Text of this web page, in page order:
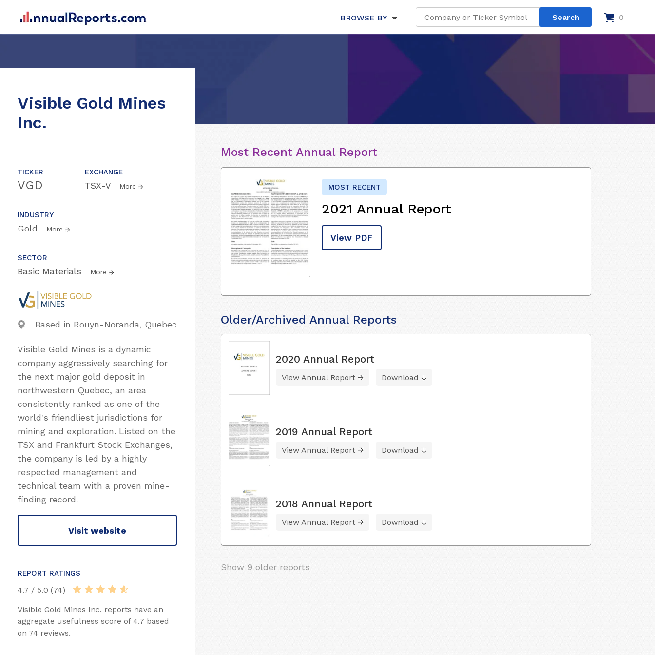
BROWSE BY 0
Visible Gold Mines
Inc.
TICKER
VGD
EXCHANGE
TSX-V More
INDUSTRY
Gold More
SECTOR
Basic Materials More
Based in Rouyn-Noranda, Quebec
Visible Gold Mines is a dynamic
company aggressively searching for
the next major gold deposit in
northwestern Quebec, an area
consistently ranked as one of the
world's friendliest jurisdictions for
mining and exploration. Listed on the
TSX and Frankfurt Stock Exchanges,
the company is led by a highly
respected management and
technical team with a proven mine-
finding record.
Visit website
REPORT RATINGS
4.7 / 5.0 (74)
Visible Gold Mines Inc. reports have an
aggregate usefulness score of 4.7 based
on 74 reviews.
Most Recent Annual Report
MOST RECENT
2021 Annual Report
View PDF
Older/Archived Annual Reports
2020 Annual Report
View Annual Report Download
2019 Annual Report
View Annual Report Download
2018 Annual Report
View Annual Report Download
Show 9 older reports